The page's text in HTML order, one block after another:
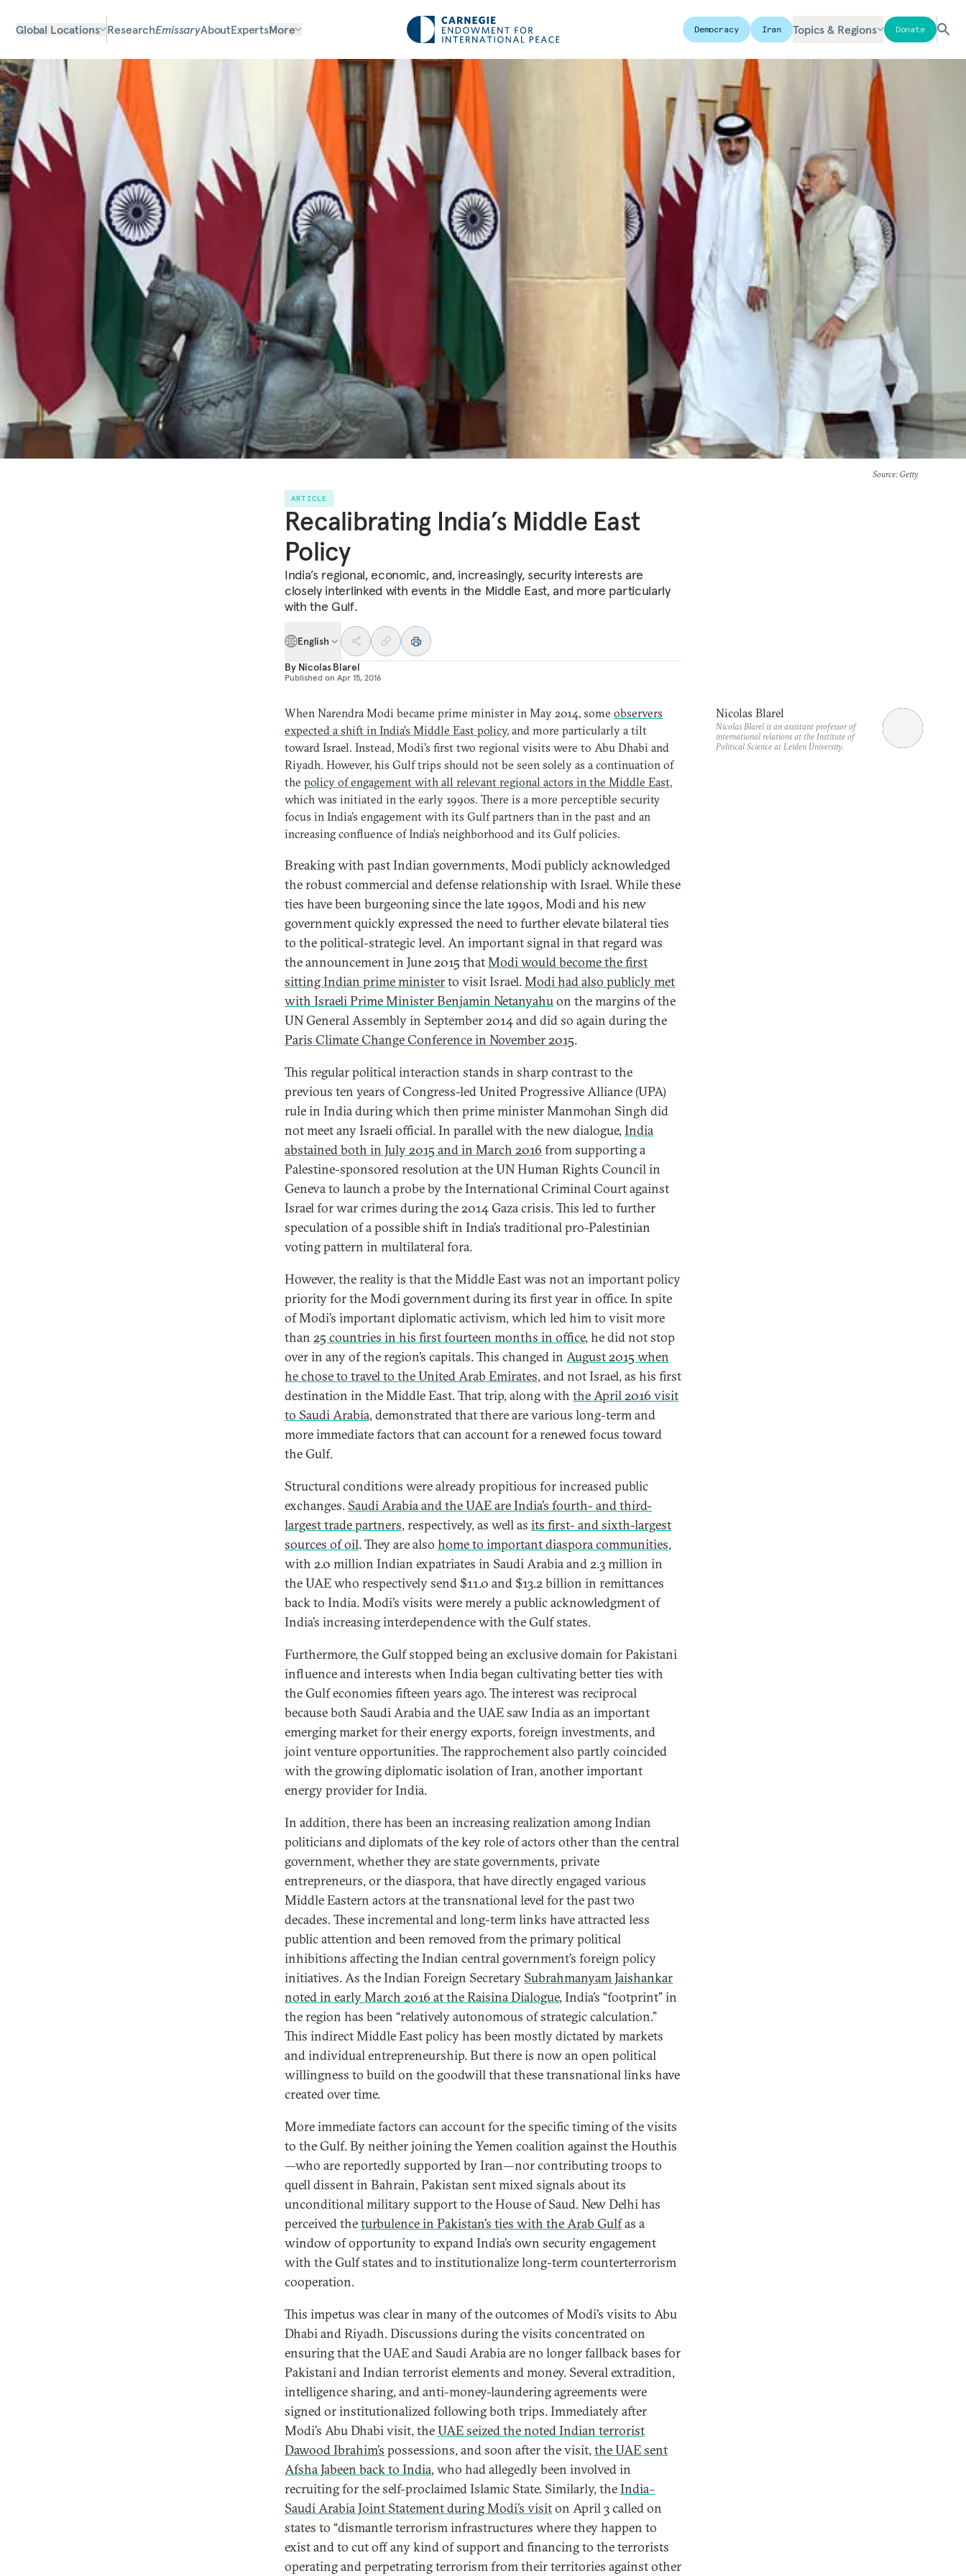
Global Locations ResearchEmissaryAboutExpertsMore Democracy Iran Topics & Regions Donate
Source: Getty
ARTICLE
Recalibrating India’s Middle East
Policy
India’s regional, economic, and, increasingly, security interests are
closely interlinked with events in the Middle East, and more particularly
with the Gulf.
English
By Nicolas Blarel
Published on Apr 15, 2016
When Narendra Modi became prime minister in May 2014, some observers
expected a shift in India’s Middle East policy, and more particularly a tilt
toward Israel. Instead, Modi’s first two regional visits were to Abu Dhabi and
Riyadh. However, his Gulf trips should not be seen solely as a continuation of
the policy of engagement with all relevant regional actors in the Middle East,
which was initiated in the early 1990s. There is a more perceptible security
focus in India’s engagement with its Gulf partners than in the past and an
increasing confluence of India’s neighborhood and its Gulf policies.
Breaking with past Indian governments, Modi publicly acknowledged
the robust commercial and defense relationship with Israel. While these
ties have been burgeoning since the late 1990s, Modi and his new
government quickly expressed the need to further elevate bilateral ties
to the political-strategic level. An important signal in that regard was
the announcement in June 2015 thatModi would become the first
sitting Indian prime ministerto visit Israel.Modi had also publicly met
with Israeli Prime Minister Benjamin Netanyahuon the margins of the
UN General Assembly in September 2014 and did so again during the
Paris Climate Change Conference in November 2015.
This regular political interaction stands in sharp contrast to the
previous ten years of Congress-led United Progressive Alliance (UPA)
rule in India during which then prime minister Manmohan Singh did
not meet any Israeli official. In parallel with the new dialogue, India
abstained both in July 2015 and in March 2016 from supporting a
Palestine-sponsored resolution at the UN Human Rights Council in
Geneva to launch a probe by the International Criminal Court against
Israel for war crimes during the 2014 Gaza crisis. This led to further
speculation of a possible shift in India’s traditional pro-Palestinian
voting pattern in multilateral fora.
However, the reality is that the Middle East was not an important policy
priority for the Modi government during its first year in office. In spite
of Modi’s important diplomatic activism, which led him to visit more
than 25 countries in his first fourteen months in office, he did not stop
over in any of the region’s capitals. This changed in August 2015 when
he chose to travel to the United Arab Emirates, and not Israel, as his first
destination in the Middle East. That trip, along with the April 2016 visit
to Saudi Arabia, demonstrated that there are various long-term and
more immediate factors that can account for a renewed focus toward
the Gulf.
Structural conditions were already propitious for increased public
exchanges. Saudi Arabia and the UAE are India’s fourth- and third-
largest trade partners, respectively, as well as its first- and sixth-largest
sources of oil. They are also home to important diaspora communities,
with 2.0 million Indian expatriates in Saudi Arabia and 2.3 million in
the UAE who respectively send $11.0 and $13.2 billion in remittances
back to India. Modi’s visits were merely a public acknowledgment of
India’s increasing interdependence with the Gulf states.
Furthermore, the Gulf stopped being an exclusive domain for Pakistani
influence and interests when India began cultivating better ties with
the Gulf economies fifteen years ago. The interest was reciprocal
because both Saudi Arabia and the UAE saw India as an important
emerging market for their energy exports, foreign investments, and
joint venture opportunities. The rapprochement also partly coincided
with the growing diplomatic isolation of Iran, another important
energy provider for India.
In addition, there has been an increasing realization among Indian
politicians and diplomats of the key role of actors other than the central
government, whether they are state governments, private
entrepreneurs, or the diaspora, that have directly engaged various
Middle Eastern actors at the transnational level for the past two
decades. These incremental and long-term links have attracted less
public attention and been removed from the primary political
inhibitions affecting the Indian central government’s foreign policy
initiatives. As the Indian Foreign Secretary Subrahmanyam Jaishankar
noted in early March 2016 at the Raisina Dialogue, India’s “footprint” in
the region has been “relatively autonomous of strategic calculation.”
This indirect Middle East policy has been mostly dictated by markets
and individual entrepreneurship. But there is now an open political
willingness to build on the goodwill that these transnational links have
created over time.
More immediate factors can account for the specific timing of the visits
to the Gulf. By neither joining the Yemen coalition against the Houthis
—who are reportedly supported by Iran—nor contributing troops to
quell dissent in Bahrain, Pakistan sent mixed signals about its
unconditional military support to the House of Saud. New Delhi has
perceived theturbulence in Pakistan’s ties with the Arab Gulfas a
window of opportunity to expand India’s own security engagement
with the Gulf states and to institutionalize long-term counterterrorism
cooperation.
This impetus was clear in many of the outcomes of Modi’s visits to Abu
Dhabi and Riyadh. Discussions during the visits concentrated on
ensuring that the UAE and Saudi Arabia are no longer fallback bases for
Pakistani and Indian terrorist elements and money. Several extradition,
intelligence sharing, and anti-money-laundering agreements were
signed or institutionalized following both trips. Immediately after
Modi’s Abu Dhabi visit, theUAE seized the noted Indian terrorist
Dawood Ibrahim’s possessions, and soon after the visit, the UAE sent
Afsha Jabeen back to India, who had allegedly been involved in
recruiting for the self-proclaimed Islamic State. Similarly, theIndia–
Saudi Arabia Joint Statement during Modi’s visiton April 3 called on
states to “dismantle terrorism infrastructures where they happen to
exist and to cut off any kind of support and financing to the terrorists
operating and perpetrating terrorism from their territories against other
Nicolas Blarel
Nicolas Blarel is an assistant professor of
international relations at the Institute of
Political Science at Leiden University.